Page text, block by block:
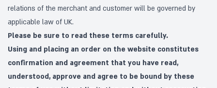
relations of the merchant and customer will be governed by
applicable law of UK.
Please be sure to read these terms carefully.
Using and placing an order on the website constitutes
confirmation and agreement that you have read,
understood, approve and agree to be bound by these